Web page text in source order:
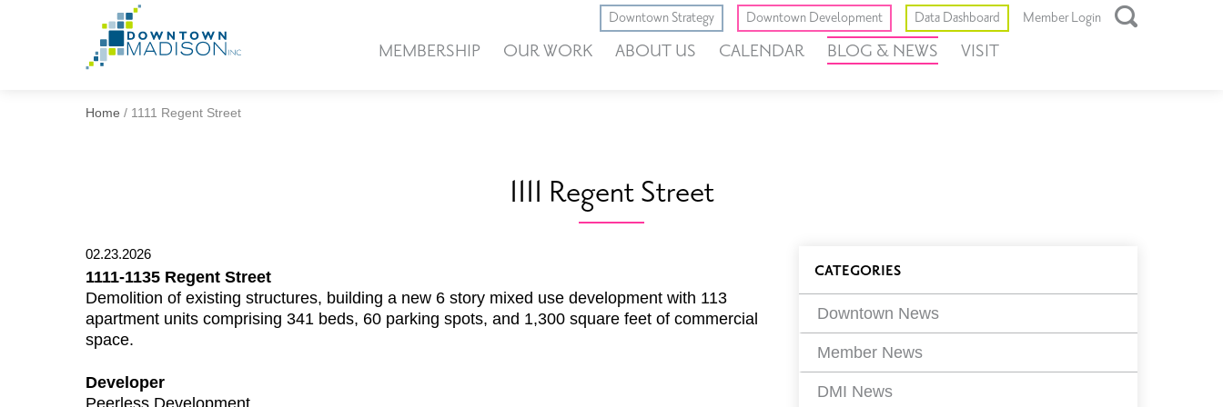
Downtown Strategy Downtown Development Data Dashboard Member Login
MEMBERSHIP OUR WORK ABOUT US CALENDAR BLOG & NEWS VISIT
Home / 1111 Regent Street
1111 Regent Street
02.23.2026
1111-1135 Regent Street
Demolition of existing structures, building a new 6 story mixed use development with 113
apartment units comprising 341 beds, 60 parking spots, and 1,300 square feet of commercial
space.
Developer
Peerless Development
Blog
Filters
CATEGORIES
Downtown News
Member News
DMI News